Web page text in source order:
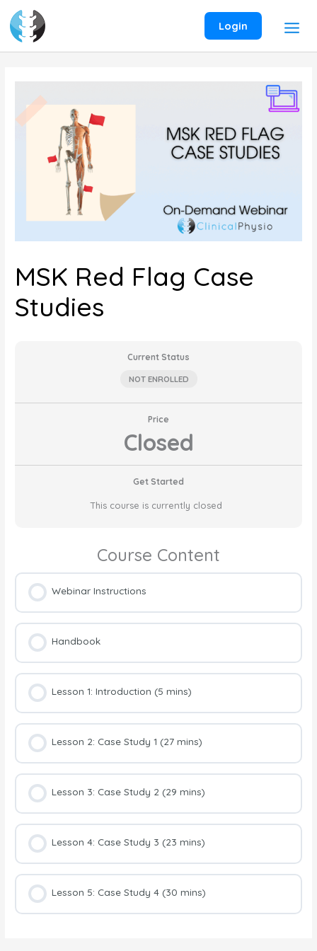
content
Login
MSK Red Flag Case
Studies
Current Status
NOT ENROLLED
Price
Closed
Get Started
This course is currently closed
Course Content
Webinar Instructions
Handbook
Lesson 1: Introduction (5 mins)
Lesson 2: Case Study 1 (27 mins)
Lesson 3: Case Study 2 (29 mins)
Lesson 4: Case Study 3 (23 mins)
Lesson 5: Case Study 4 (30 mins)